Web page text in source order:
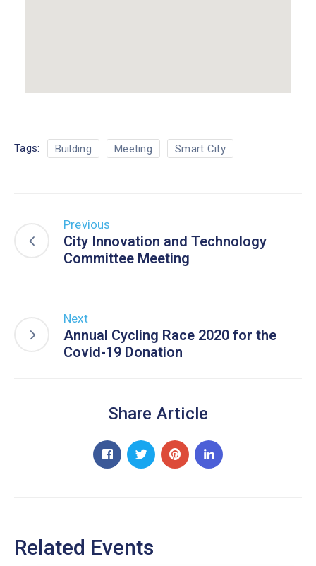
Tags: Building Meeting Smart City
Previous
City Innovation and Technology
Committee Meeting
Next
Annual Cycling Race 2020 for the
Covid-19 Donation
Share Article
Related Events